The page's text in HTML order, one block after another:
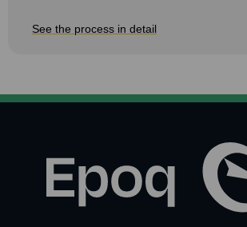
See the process in detail